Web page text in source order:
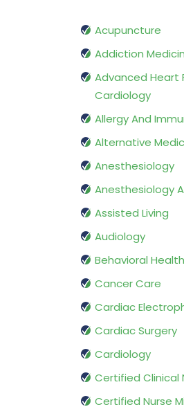
Acupuncture
Addiction
Advanced Heart
Cardiology
Allergy And
Alternative
Anesthesiology
Anesthesiology
Assisted Living
Audiology
Behavioral Health
Cancer Care
Cardiac
Cardiac Surgery
Cardiology
Certified Clinical
Certified Nurse